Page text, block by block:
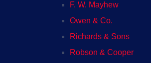
F. W. Mayhew
Owen & Co.
Richards & Sons
Robson & Cooper